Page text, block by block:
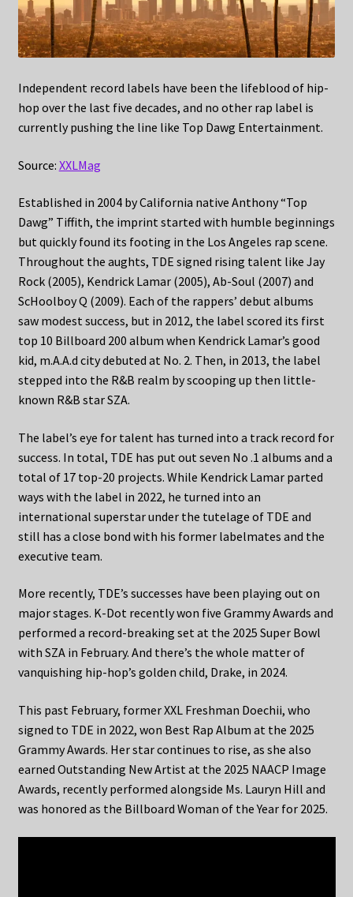
Independent record labels have been the lifeblood of hip-
hop over the last five decades, and no other rap label is
currently pushing the line like Top Dawg Entertainment.
Source: XXLMag
Established in 2004 by California native Anthony “Top
Dawg” Tiffith, the imprint started with humble beginnings
but quickly found its footing in the Los Angeles rap scene.
Throughout the aughts, TDE signed rising talent like Jay
Rock (2005), Kendrick Lamar (2005), Ab-Soul (2007) and
ScHoolboy Q (2009). Each of the rappers’ debut albums
saw modest success, but in 2012, the label scored its first
top 10 Billboard 200 album when Kendrick Lamar’s good
kid, m.A.A.d city debuted at No. 2. Then, in 2013, the label
stepped into the R&B realm by scooping up then little-
known R&B star SZA.
The label’s eye for talent has turned into a track record for
success. In total, TDE has put out seven No .1 albums and a
total of 17 top-20 projects. While Kendrick Lamar parted
ways with the label in 2022, he turned into an
international superstar under the tutelage of TDE and
still has a close bond with his former labelmates and the
executive team.
More recently, TDE’s successes have been playing out on
major stages. K-Dot recently won five Grammy Awards and
performed a record-breaking set at the 2025 Super Bowl
with SZA in February. And there’s the whole matter of
vanquishing hip-hop’s golden child, Drake, in 2024.
This past February, former XXL Freshman Doechii, who
signed to TDE in 2022, won Best Rap Album at the 2025
Grammy Awards. Her star continues to rise, as she also
earned Outstanding New Artist at the 2025 NAACP Image
Awards, recently performed alongside Ms. Lauryn Hill and
was honored as the Billboard Woman of the Year for 2025.